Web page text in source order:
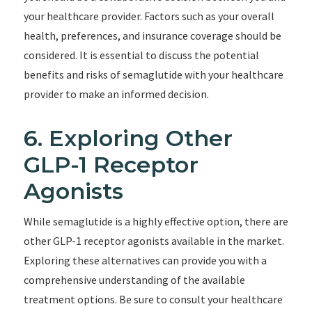
your healthcare provider. Factors such as your overall
health, preferences, and insurance coverage should be
considered. It is essential to discuss the potential
benefits and risks of semaglutide with your healthcare
provider to make an informed decision.
6. Exploring Other
GLP-1 Receptor
Agonists
While semaglutide is a highly effective option, there are
other GLP-1 receptor agonists available in the market.
Exploring these alternatives can provide you with a
comprehensive understanding of the available
treatment options. Be sure to consult your healthcare